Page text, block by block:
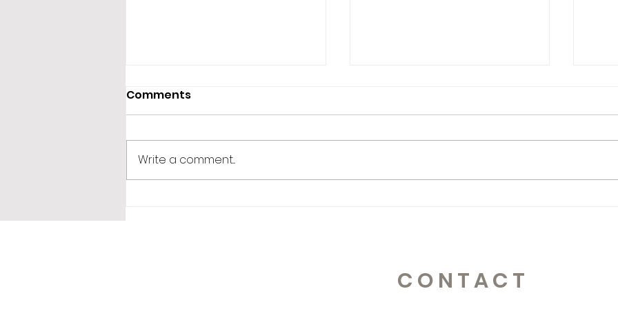
365 Letters to Myself 365 Letters to Myself 365
Comments
Write a comment...
CONTACT